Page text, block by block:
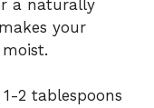
a naturally
your
2 tablespoons